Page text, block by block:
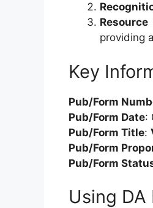
providing
Key
Pub/Form
Pub/Form Date:
Pub/Form Title:
Pub/Form
Pub/Form
Using DA